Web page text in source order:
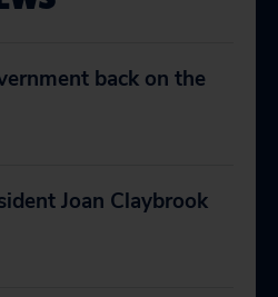
back on the
Joan Claybrook